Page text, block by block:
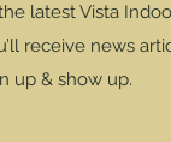
latest Vista
receive news
up & show up.